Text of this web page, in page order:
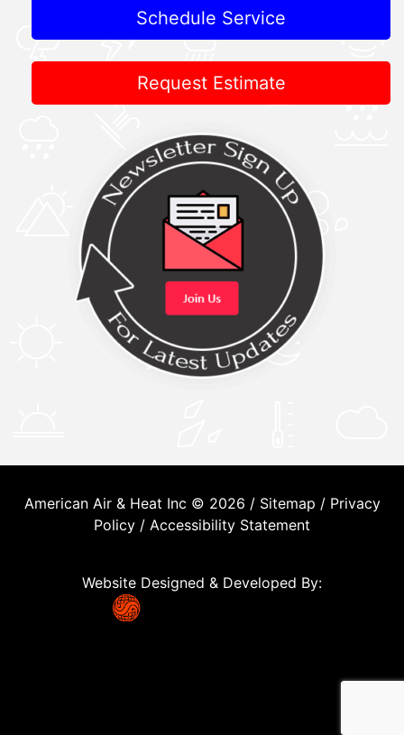
Schedule Service
Request Estimate
American Air & Heat Inc © 2026 / Sitemap / Privacy
Policy / Accessibility Statement
Website Designed & Developed By: